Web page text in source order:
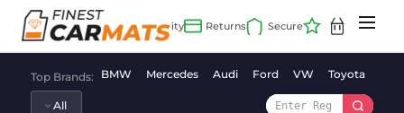
content
Top Brands: BMW Mercedes Audi Ford VW Toyota